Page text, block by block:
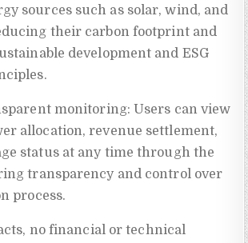
sources such as solar, wind, and
their carbon footprint and
development and ESG
monitoring: Users can view
allocation, revenue settlement,
status at any time through the
transparency and control over
process.
no financial or technical